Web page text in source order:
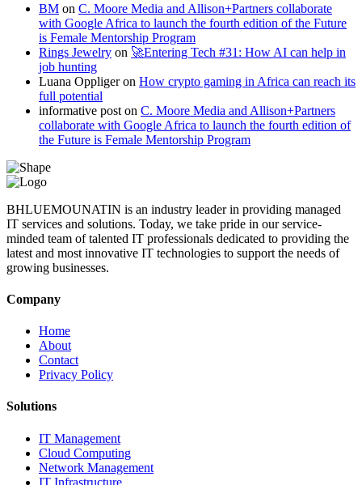
BM on C. Moore Media and Allison+Partners collaborate
with Google Africa to launch the fourth edition of the Future
is Female Mentorship Program
Rings Jewelry on 🚀Entering Tech #31: How AI can help in
job hunting
Luana Oppligeron How crypto gaming in Africa can reach its
full potential
informative post on C. Moore Media and Allison+Partners
collaborate with Google Africa to launch the fourth edition of
the Future is Female Mentorship Program
BHLUEMOUNATIN is an industry leader in providing managed
IT services and solutions. Today, we take pride in our service-
minded team of talented IT professionals dedicated to providing the
latest and most innovative IT technologies to support the needs of
growing businesses.
Company
Home
About
Contact
Privacy Policy
Solutions
IT Management
Cloud Computing
Network Management
IT Infrastructure